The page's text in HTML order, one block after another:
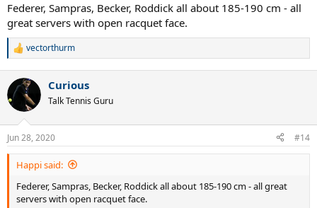
Federer, Sampras, Becker, Roddick all about 185-190 cm - all
great servers with open racquet face.
R
c
t
i
s
:
vectorthurm
Curious
Talk Tennis Guru
Jun 28, 2020 #14
Happi said:
Federer, Sampras, Becker, Roddick all about 185-190 cm - all great
servers with open racquet face.